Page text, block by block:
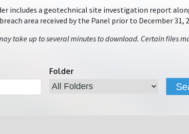
includes a geotechnical site investigation report
area received by the Panel prior to December 31,
take up to several minutes to download. Certain files
Folder